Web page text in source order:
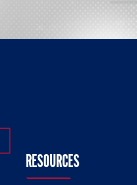
On Twitter
Us On Facebook
RESOURCES